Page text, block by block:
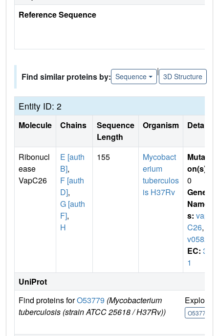
Reference Sequence
Find similar proteins by: Sequence
|
3D Structure
Entity ID: 2
Molecule Chains
Sequence
Length
Organism Details
Ribonucl
ease
VapC26
E [auth
B],
F [auth
D],
G [auth
F],
H
155
Mycobact
erium
tuberculos
is H37Rv
Mutati
on(s)
0
Gene
Name
s: vap
C26,
v0582
EC: 3.
1
UniProt
Find proteins forO53779 (Mycobacterium
tuberculosis (strain ATCC 25618 / H37Rv))
Explore
O53779